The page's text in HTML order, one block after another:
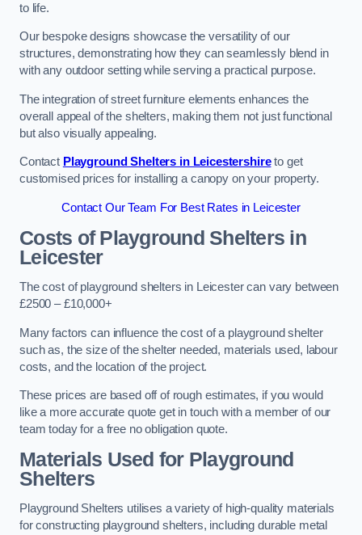
to life.
Our bespoke designs showcase the versatility of our
structures, demonstrating how they can seamlessly blend in
with any outdoor setting while serving a practical purpose.
The integration of street furniture elements enhances the
overall appeal of the shelters, making them not just functional
but also visually appealing.
Contact Playground Shelters in Leicestershireto get
customised prices for installing a canopy on your property.
Contact Our Team For Best Rates in Leicester
Costs of Playground Shelters in
Leicester
The cost of playground shelters in Leicester can vary between
£2500 – £10,000+
Many factors can influence the cost of a playground shelter
such as, the size of the shelter needed, materials used, labour
costs, and the location of the project.
These prices are based off of rough estimates, if you would
like a more accurate quote get in touch with a member of our
team today for a free no obligation quote.
Materials Used for Playground
Shelters
Playground Shelters utilises a variety of high-quality materials
for constructing playground shelters, including durable metal